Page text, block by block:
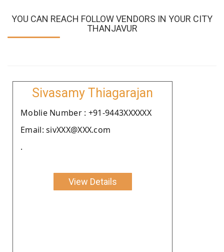
YOU CAN REACH FOLLOW VENDORS IN YOUR CITY
THANJAVUR
Sivasamy Thiagarajan
Moblie Number : +91-9443XXXXXX
Email: sivXXX@XXX.com
.
View Details